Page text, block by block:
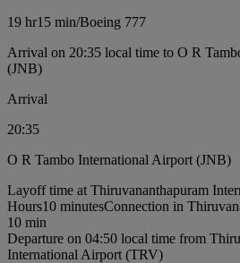
19 hr15 min/Boeing 777
Arrival on 20:35 local time to O R
(JNB)
Arrival
20:35
O R Tambo International Airport (JNB)
Layoff time at Thiruvananthapuram
Hours10 minutesConnection in
10 min
Departure on 04:50 local time from
International Airport (TRV)